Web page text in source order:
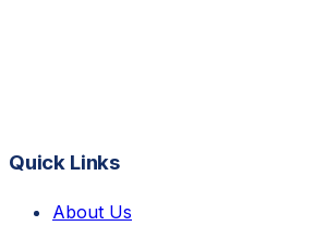
Quick Links
About Us